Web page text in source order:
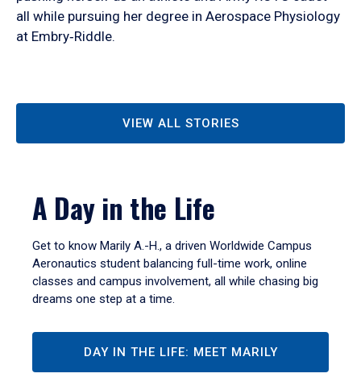
all while pursuing her degree in Aerospace Physiology
at Embry‑Riddle.
VIEW ALL STORIES
A Day in the Life
Get to know Marily A.-H., a driven Worldwide Campus
Aeronautics student balancing full-time work, online
classes and campus involvement, all while chasing big
dreams one step at a time.
DAY IN THE LIFE: MEET MARILY